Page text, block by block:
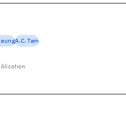
A.C. Tam